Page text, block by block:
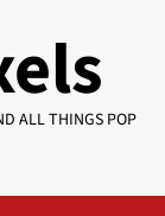
ALL THINGS POP